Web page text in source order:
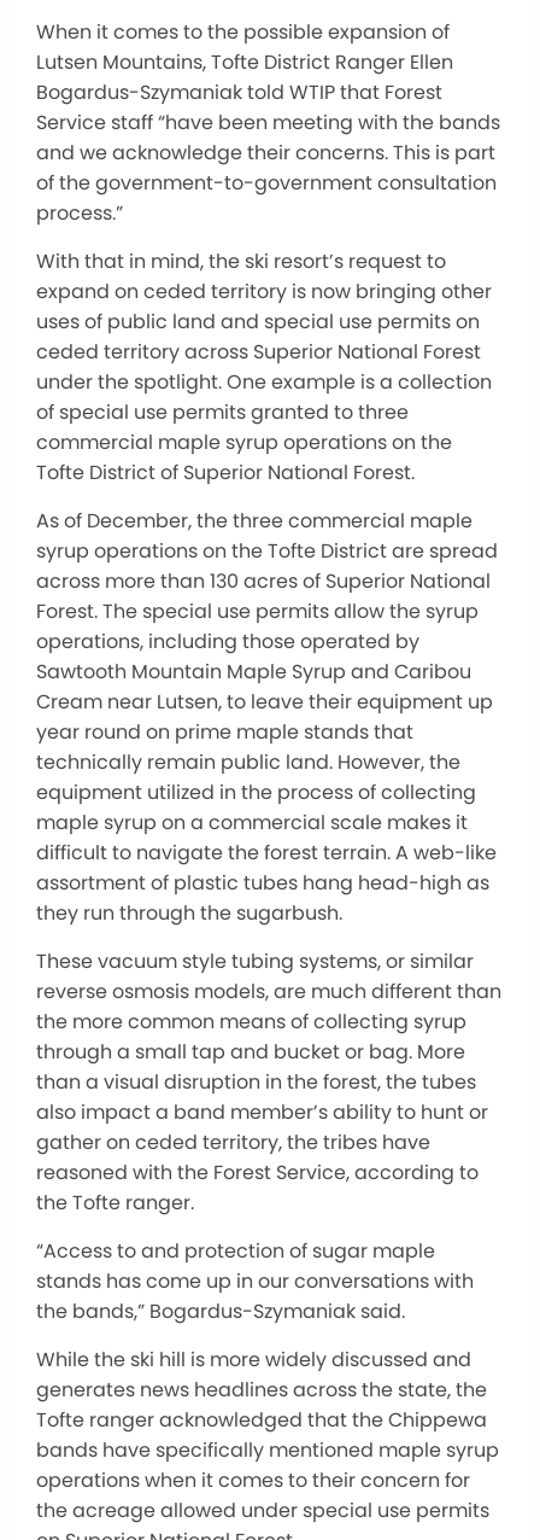
When it comes to the possible expansion of
Lutsen Mountains, Tofte District Ranger Ellen
Bogardus-Szymaniak told WTIP that Forest
Service staff “have been meeting with the bands
and we acknowledge their concerns. This is part
of the government-to-government consultation
process.”
With that in mind, the ski resort’s request to
expand on ceded territory is now bringing other
uses of public land and special use permits on
ceded territory across Superior National Forest
under the spotlight. One example is a collection
of special use permits granted to three
commercial maple syrup operations on the
Tofte District of Superior National Forest.
As of December, the three commercial maple
syrup operations on the Tofte District are spread
across more than 130 acres of Superior National
Forest. The special use permits allow the syrup
operations, including those operated by
Sawtooth Mountain Maple Syrup and Caribou
Cream near Lutsen, to leave their equipment up
year round on prime maple stands that
technically remain public land. However, the
equipment utilized in the process of collecting
maple syrup on a commercial scale makes it
difficult to navigate the forest terrain. A web-like
assortment of plastic tubes hang head-high as
they run through the sugarbush.
These vacuum style tubing systems, or similar
reverse osmosis models, are much different than
the more common means of collecting syrup
through a small tap and bucket or bag. More
than a visual disruption in the forest, the tubes
also impact a band member’s ability to hunt or
gather on ceded territory, the tribes have
reasoned with the Forest Service, according to
the Tofte ranger.
“Access to and protection of sugar maple
stands has come up in our conversations with
the bands,” Bogardus-Szymaniak said.
While the ski hill is more widely discussed and
generates news headlines across the state, the
Tofte ranger acknowledged that the Chippewa
bands have specifically mentioned maple syrup
operations when it comes to their concern for
the acreage allowed under special use permits